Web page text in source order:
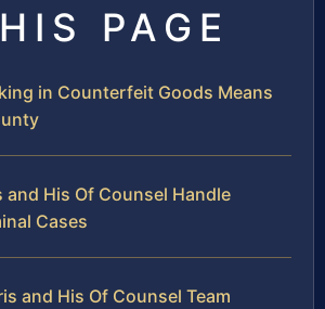
PAGE
in Counterfeit Goods Means
and His Of Counsel Handle
Cases
and His Of Counsel Team